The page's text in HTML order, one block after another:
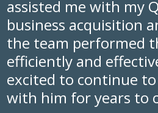
assisted me with my
business acquisition
the team performed
efficiently and
excited to continue
with him for years to